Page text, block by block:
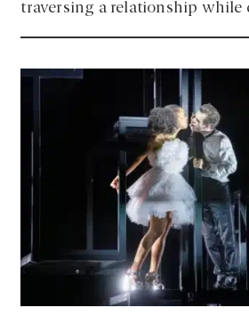
traversing a relationship while